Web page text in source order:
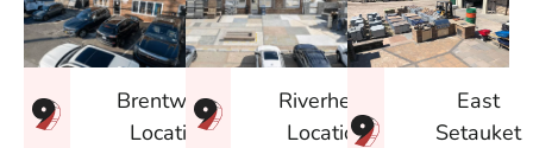
Brentwood
Location
Riverhead
Location
East
Setauket